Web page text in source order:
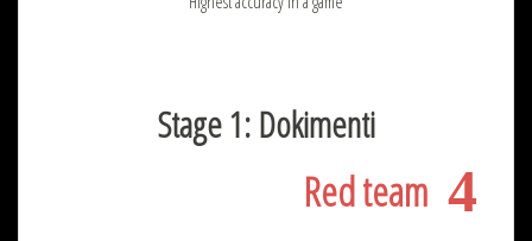
Stage 1: Dokimenti
4
Red team